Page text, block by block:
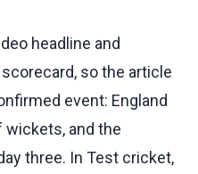
headline and
so the article
event: England
and the
three. In Test cricket,